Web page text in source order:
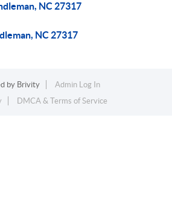
NC 27317
NC 27317
by Brivity
Admin Log In
DMCA & Terms of Service